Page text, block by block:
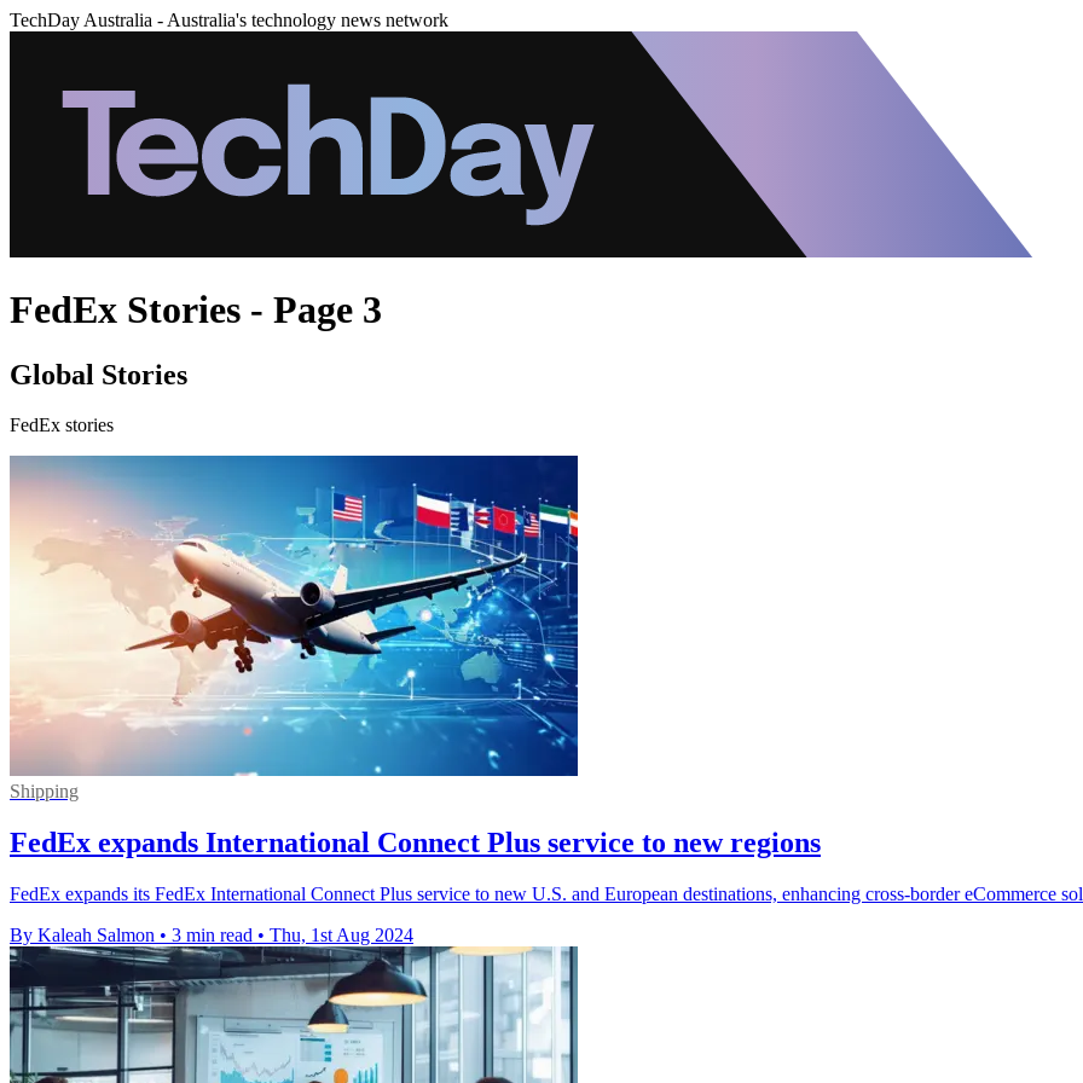
TechDay Australia - Australia's technology news network
FedEx Stories - Page 3
Global Stories
FedEx stories
Shipping
FedEx expands International Connect Plus service to new regions
FedEx expands its FedEx International Connect Plus service to new U.S. and European destinations, enhancing cross-border eCommerce
By Kaleah Salmon • 3 min read • Thu, 1st Aug 2024